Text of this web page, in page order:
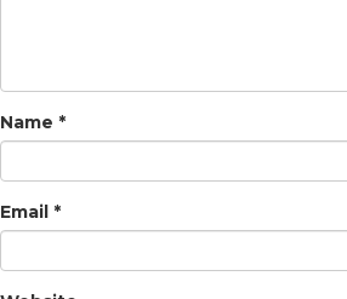
Name *
Email *